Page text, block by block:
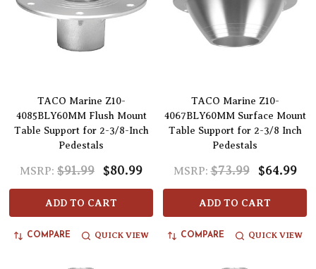
TACO Marine Z10-
4085BLY60MM Flush Mount
Table Support for 2-3/8-Inch
Pedestals
MSRP: $91.99 $80.99
ADD TO CART
COMPARE QUICK VIEW
TACO Marine Z10-
4067BLY60MM Surface Mount
Table Support for 2-3/8 Inch
Pedestals
MSRP: $73.99 $64.99
ADD TO CART
COMPARE QUICK VIEW